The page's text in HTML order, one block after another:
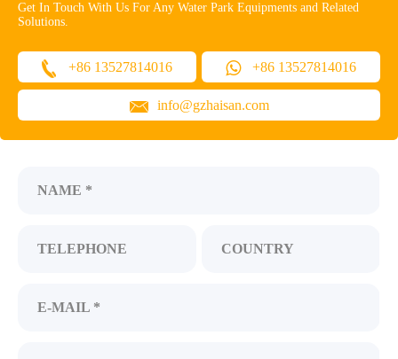
Get In Touch With Us For Any Water Park Equipments and Related
Solutions.
+86 13527814016 +86 13527814016
info@gzhaisan.com
NAME *
TELEPHONE COUNTRY
E-MAIL *